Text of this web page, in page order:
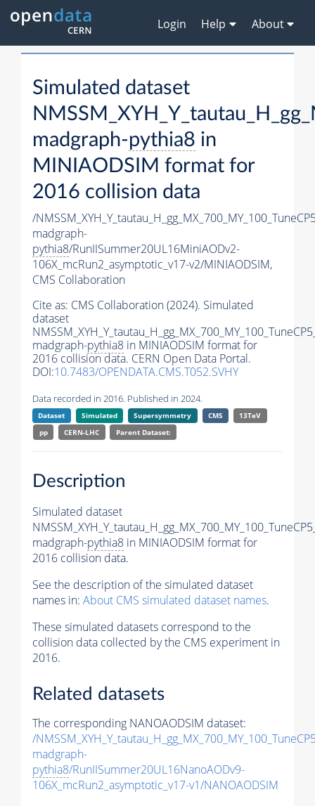
Login Help About
Simulated dataset
madgraph-pythia8 in
MINIAODSIM format for
2016 collision data
/
madgraph-
pythia8/RunIISummer20UL16MiniAODv2-
106X_mcRun2_asymptotic_v17-v2/MINIAODSIM,
CMS Collaboration
Cite as: CMS Collaboration (2024). Simulated
dataset
madgraph-pythia8 in MINIAODSIM format for
2016 collision data. CERN Open Data Portal.
DOI:10.7483/OPENDATA.CMS.T052.SVHY
Data recorded in 2016. Published in 2024.
Dataset Simulated Supersymmetry CMS
13TeV
pp
CERN-LHC Parent Dataset:
Description
Simulated dataset
madgraph-pythia8 in MINIAODSIM format for
2016 collision data.
See the description of the simulated dataset
names in: About CMS simulated dataset names.
These simulated datasets correspond to the
collision data collected by the CMS experiment in
2016.
Related datasets
The corresponding NANOAODSIM dataset:
/
madgraph-
pythia8/RunIISummer20UL16NanoAODv9-
106X_mcRun2_asymptotic_v17-v1/NANOAODSIM